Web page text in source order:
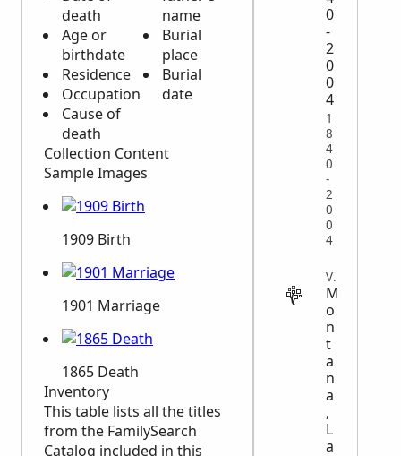
death
Age or
birthdate
Residence
Occupation
Cause of
death
name
Burial
place
Burial
date
Collection Content
Sample Images
1909 Birth
1901 Marriage
1865 Death
Inventory
This table lists all the titles
from the FamilySearch
Catalog included in this
0
-
2
0
0
4
1
8
4
0
-
2
0
0
4
VITAL
M
o
n
t
a
n
a
,
L
a